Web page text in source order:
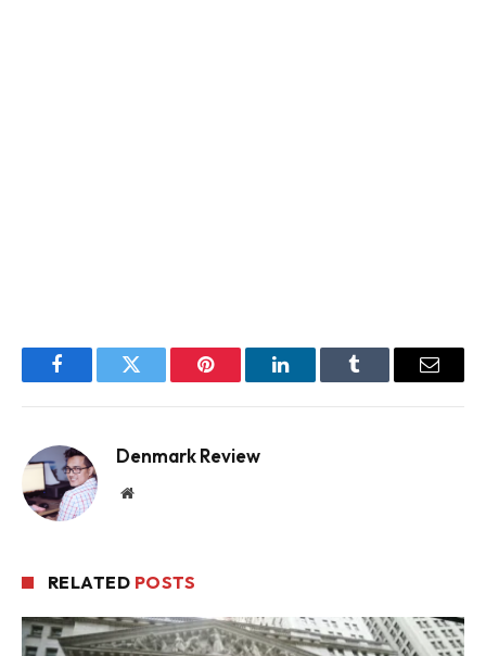
FacebookTwitter Pinterest LinkedInTumblr Email
Denmark Review
Website
RELATED POSTS